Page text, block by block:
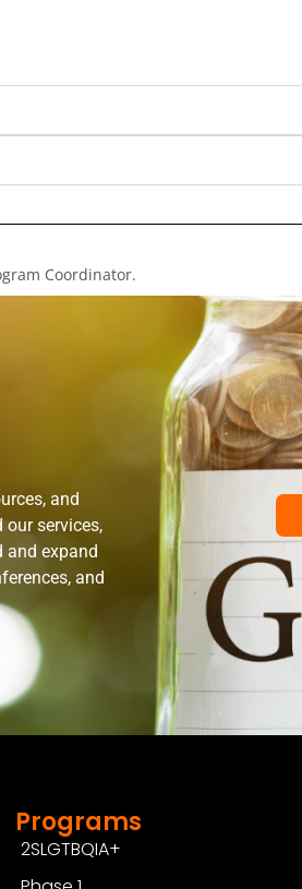
Coordinator.
and
services,
and expand
and
Programs
2SLGTBQIA+